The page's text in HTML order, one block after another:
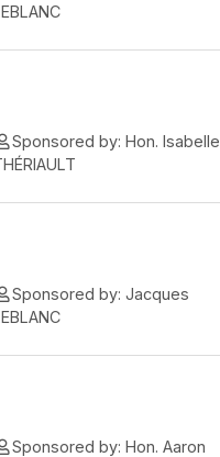
Sponsored by: Hon. Isabelle
Sponsored by: Jacques
Sponsored by: Hon. Aaron